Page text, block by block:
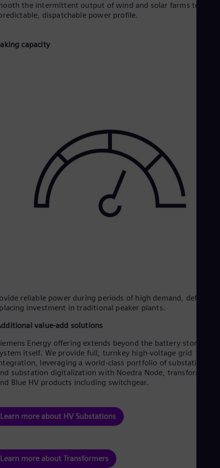
the intermittent output of wind and solar farms to
dispatchable power profile.​
capacity
reliable power during periods of high demand,
investment in traditional peaker plants.
value-add solutions
Energy offering extends beyond the battery storage
itself. We provide full, turnkey high-voltage grid
leveraging a world-class portfolio of substations
substation digitalization with Noedra Node, transformers,
Blue HV products including switchgear.
Learn more about HV Substations
Learn more about Transformers